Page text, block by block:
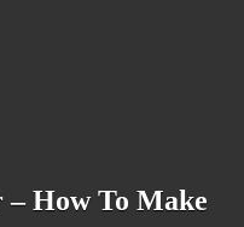
– How To Make